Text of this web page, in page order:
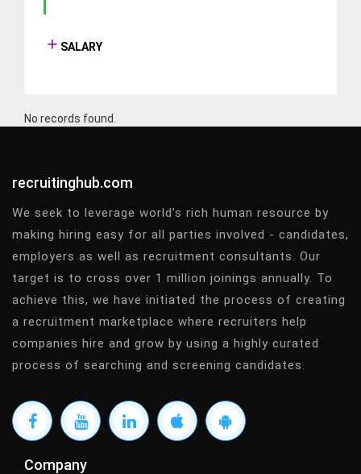
SALARY
No records found.
recruitinghub.com
We seek to leverage world’s rich human resource by
making hiring easy for all parties involved - candidates,
employers as well as recruitment consultants. Our
target is to cross over 1 million joinings annually. To
achieve this, we have initiated the process of creating
a recruitment marketplace where recruiters help
companies hire and grow by using a highly curated
process of searching and screening candidates.
Company